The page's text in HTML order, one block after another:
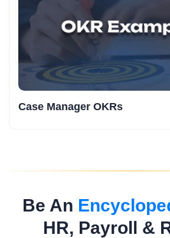
Case Manager OKRs
Be An
HR, Payroll &